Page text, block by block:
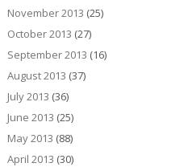
November 2013 (25)
October 2013 (27)
September 2013 (16)
August 2013 (37)
July 2013 (36)
June 2013 (25)
May 2013 (88)
April 2013 (30)